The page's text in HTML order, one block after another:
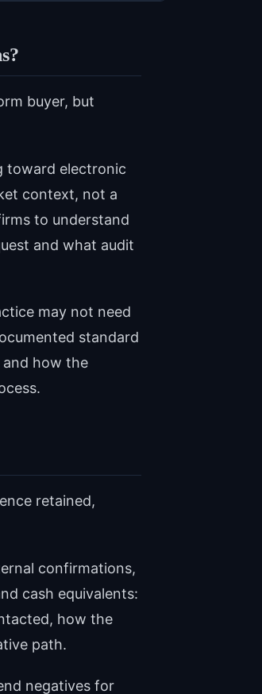
buyer, but
toward electronic
context, not a
to understand
and what audit
may not need
standard
how the
retained,
confirmations,
cash equivalents:
how the
path.
negatives for